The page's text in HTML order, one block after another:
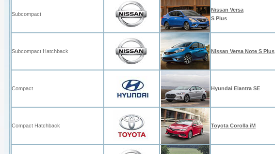
Subcompact
Nissan Versa
S Plus
Subcompact Hatchback Nissan Versa Note S Plus
Compact Hyundai Elantra SE
Compact Hatchback Toyota Corolla iM